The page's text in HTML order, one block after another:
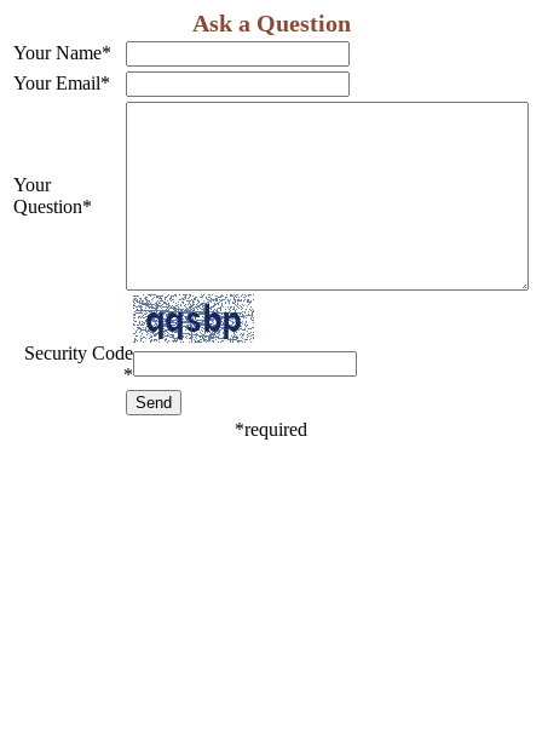
Ask a Question
Your Name*
Your Email*
Your
Question*
Security Code
*
*required